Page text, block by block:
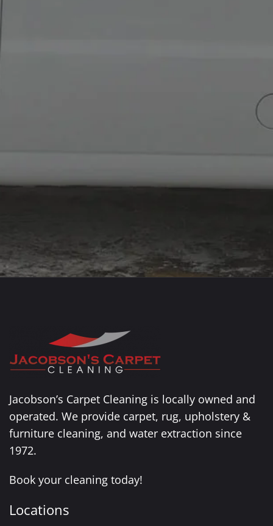
Jacobson’s Carpet Cleaning is locally owned and
operated. We provide carpet, rug, upholstery &
furniture cleaning, and water extraction since
1972.
Book your cleaning today!
Locations